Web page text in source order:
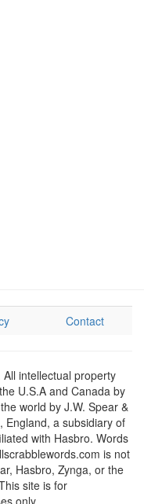
Contact
intellectual property
U.S.A and Canada by
world by J.W. Spear &
England, a subsidiary of
with Hasbro. Words
is not
Hasbro, Zynga, or the
site is for
only.